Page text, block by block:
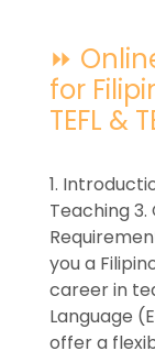
⏩
for
TEFL &
1.
Teaching
you a
career in
Language
offer a